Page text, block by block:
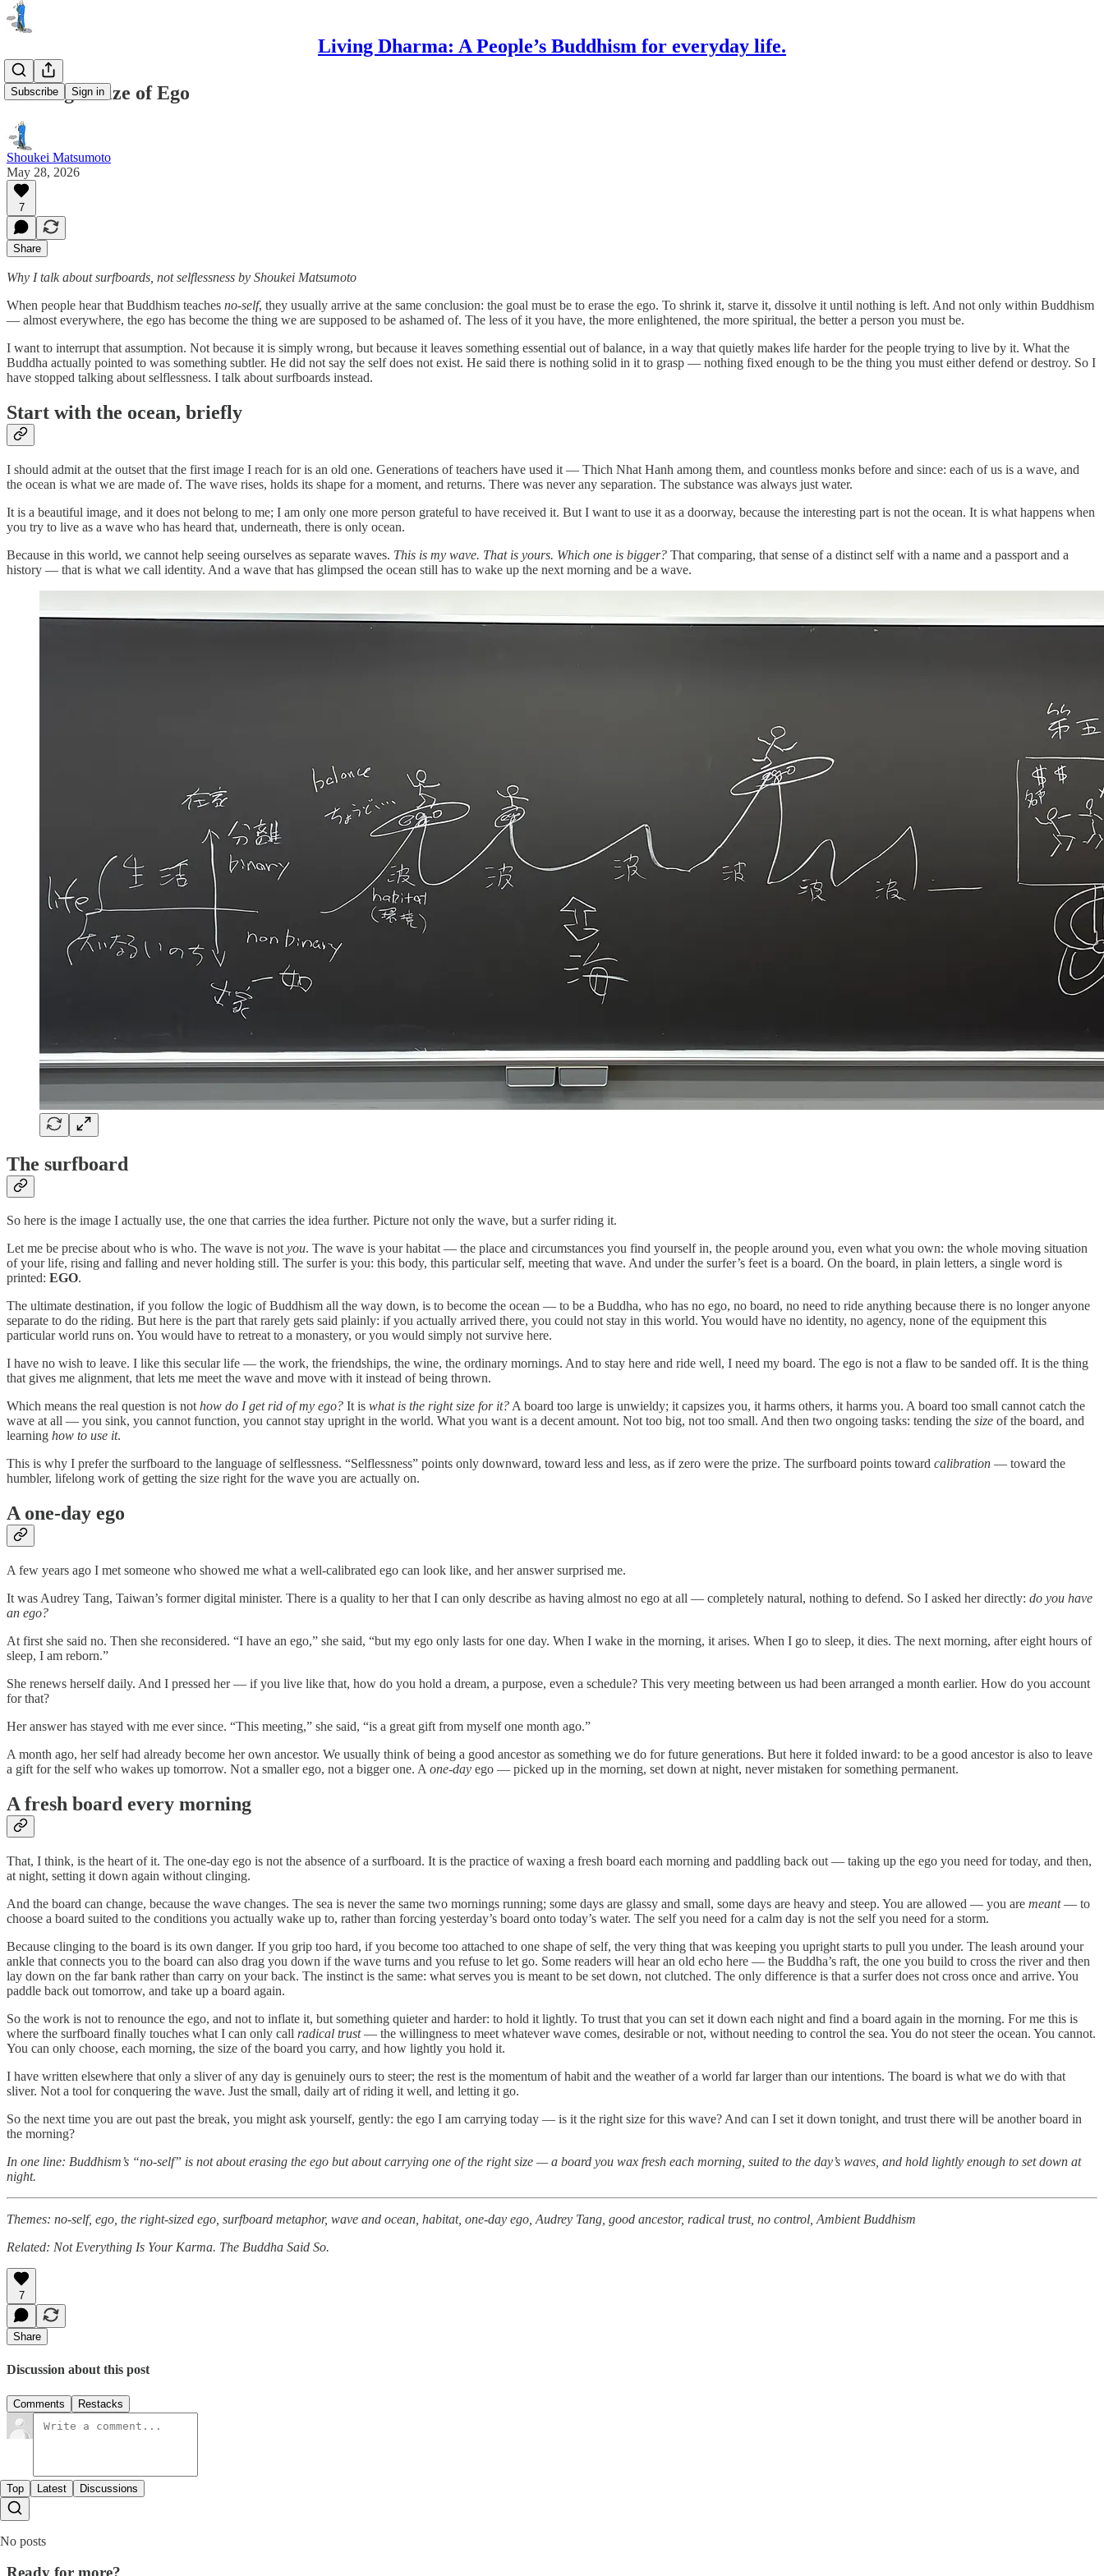
Living Dharma: A People’s Buddhism for everyday life.
Subscribe Sign in
The Right Size of Ego
Shoukei Matsumoto
May 28, 2026
7
Share
Why I talk about surfboards, not selflessness by Shoukei Matsumoto
When people hear that Buddhism teaches no-self, they usually arrive at the same conclusion: the goal must be to erase the ego. To shrink it, starve it, dissolve it until nothing is left. And not only within Buddhism
— almost everywhere, the ego has become the thing we are supposed to be ashamed of. The less of it you have, the more enlightened, the more spiritual, the better a person you must be.
I want to interrupt that assumption. Not because it is simply wrong, but because it leaves something essential out of balance, in a way that quietly makes life harder for the people trying to live by it. What the
Buddha actually pointed to was something subtler. He did not say the self does not exist. He said there is nothing solid in it to grasp — nothing fixed enough to be the thing you must either defend or destroy. So I
have stopped talking about selflessness. I talk about surfboards instead.
Start with the ocean, briefly
I should admit at the outset that the first image I reach for is an old one. Generations of teachers have used it — Thich Nhat Hanh among them, and countless monks before and since: each of us is a wave, and
the ocean is what we are made of. The wave rises, holds its shape for a moment, and returns. There was never any separation. The substance was always just water.
It is a beautiful image, and it does not belong to me; I am only one more person grateful to have received it. But I want to use it as a doorway, because the interesting part is not the ocean. It is what happens when
you try to live as a wave who has heard that, underneath, there is only ocean.
Because in this world, we cannot help seeing ourselves as separate waves. This is my wave. That is yours. Which one is bigger? That comparing, that sense of a distinct self with a name and a passport and a
history — that is what we call identity. And a wave that has glimpsed the ocean still has to wake up the next morning and be a wave.
The surfboard
So here is the image I actually use, the one that carries the idea further. Picture not only the wave, but a surfer riding it.
Let me be precise about who is who. The wave is notyou. The wave is your habitat — the place and circumstances you find yourself in, the people around you, even what you own: the whole moving situation
of your life, rising and falling and never holding still. The surfer is you: this body, this particular self, meeting that wave. And under the surfer’s feet is a board. On the board, in plain letters, a single word is
printed: EGO.
The ultimate destination, if you follow the logic of Buddhism all the way down, is to become the ocean — to be a Buddha, who has no ego, no board, no need to ride anything because there is no longer anyone
separate to do the riding. But here is the part that rarely gets said plainly: if you actually arrived there, you could not stay in this world. You would have no identity, no agency, none of the equipment this
particular world runs on. You would have to retreat to a monastery, or you would simply not survive here.
I have no wish to leave. I like this secular life — the work, the friendships, the wine, the ordinary mornings. And to stay here and ride well, I need my board. The ego is not a flaw to be sanded off. It is the thing
that gives me alignment, that lets me meet the wave and move with it instead of being thrown.
Which means the real question is nothow do I get rid of my ego? It is what is the right size for it?A board too large is unwieldy; it capsizes you, it harms others, it harms you. A board too small cannot catch the
wave at all — you sink, you cannot function, you cannot stay upright in the world. What you want is a decent amount. Not too big, not too small. And then two ongoing tasks: tending the size of the board, and
learning how to use it.
This is why I prefer the surfboard to the language of selflessness. “Selflessness” points only downward, toward less and less, as if zero were the prize. The surfboard points toward calibration — toward the
humbler, lifelong work of getting the size right for the wave you are actually on.
A one-day ego
A few years ago I met someone who showed me what a well-calibrated ego can look like, and her answer surprised me.
It was Audrey Tang, Taiwan’s former digital minister. There is a quality to her that I can only describe as having almost no ego at all — completely natural, nothing to defend. So I asked her directly: do you have
an ego?
At first she said no. Then she reconsidered. “I have an ego,” she said, “but my ego only lasts for one day. When I wake in the morning, it arises. When I go to sleep, it dies. The next morning, after eight hours of
sleep, I am reborn.”
She renews herself daily. And I pressed her — if you live like that, how do you hold a dream, a purpose, even a schedule? This very meeting between us had been arranged a month earlier. How do you account
for that?
Her answer has stayed with me ever since. “This meeting,” she said, “is a great gift from myself one month ago.”
A month ago, her self had already become her own ancestor. We usually think of being a good ancestor as something we do for future generations. But here it folded inward: to be a good ancestor is also to leave
a gift for the self who wakes up tomorrow. Not a smaller ego, not a bigger one. A one-day ego — picked up in the morning, set down at night, never mistaken for something permanent.
A fresh board every morning
That, I think, is the heart of it. The one-day ego is not the absence of a surfboard. It is the practice of waxing a fresh board each morning and paddling back out — taking up the ego you need for today, and then,
at night, setting it down again without clinging.
And the board can change, because the wave changes. The sea is never the same two mornings running; some days are glassy and small, some days are heavy and steep. You are allowed — you are meant— to
choose a board suited to the conditions you actually wake up to, rather than forcing yesterday’s board onto today’s water. The self you need for a calm day is not the self you need for a storm.
Because clinging to the board is its own danger. If you grip too hard, if you become too attached to one shape of self, the very thing that was keeping you upright starts to pull you under. The leash around your
ankle that connects you to the board can also drag you down if the wave turns and you refuse to let go. Some readers will hear an old echo here — the Buddha’s raft, the one you build to cross the river and then
lay down on the far bank rather than carry on your back. The instinct is the same: what serves you is meant to be set down, not clutched. The only difference is that a surfer does not cross once and arrive. You
paddle back out tomorrow, and take up a board again.
So the work is not to renounce the ego, and not to inflate it, but something quieter and harder: to hold it lightly. To trust that you can set it down each night and find a board again in the morning. For me this is
where the surfboard finally touches what I can only call radical trust— the willingness to meet whatever wave comes, desirable or not, without needing to control the sea. You do not steer the ocean. You cannot.
You can only choose, each morning, the size of the board you carry, and how lightly you hold it.
I have written elsewhere that only a sliver of any day is genuinely ours to steer; the rest is the momentum of habit and the weather of a world far larger than our intentions. The board is what we do with that
sliver. Not a tool for conquering the wave. Just the small, daily art of riding it well, and letting it go.
So the next time you are out past the break, you might ask yourself, gently: the ego I am carrying today — is it the right size for this wave? And can I set it down tonight, and trust there will be another board in
the morning?
In one line: Buddhism’s “no-self” is not about erasing the ego but about carrying one of the right size — a board you wax fresh each morning, suited to the day’s waves, and hold lightly enough to set down at
night.
Themes: no-self, ego, the right-sized ego, surfboard metaphor, wave and ocean, habitat, one-day ego, Audrey Tang, good ancestor, radical trust, no control, Ambient Buddhism
Related: Not Everything Is Your Karma. The Buddha Said So.
7
Share
Discussion about this post
Comments Restacks
Top Latest Discussions
No posts